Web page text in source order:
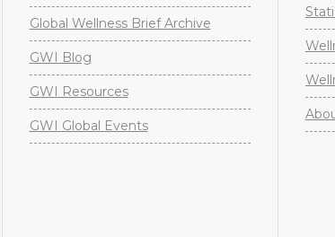
Global Wellness Brief Archive
GWI Blog
GWI Resources
GWI Global Events